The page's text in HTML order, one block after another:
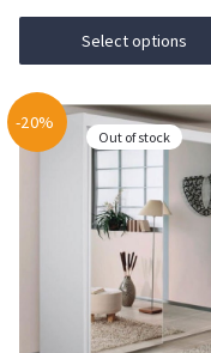
€699.00
through
Select options
This
product
multiple
variants. Out of stock
-20%